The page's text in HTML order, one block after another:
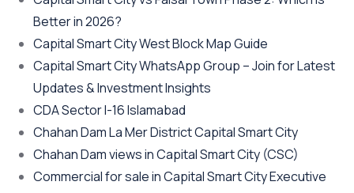
Better in 2026?
Capital Smart City West Block Map Guide
Capital Smart City WhatsApp Group – Join for Latest
Updates & Investment Insights
CDA Sector I-16 Islamabad
Chahan Dam La Mer District Capital Smart City
Chahan Dam views in Capital Smart City (CSC)
Commercial for sale in Capital Smart City Executive